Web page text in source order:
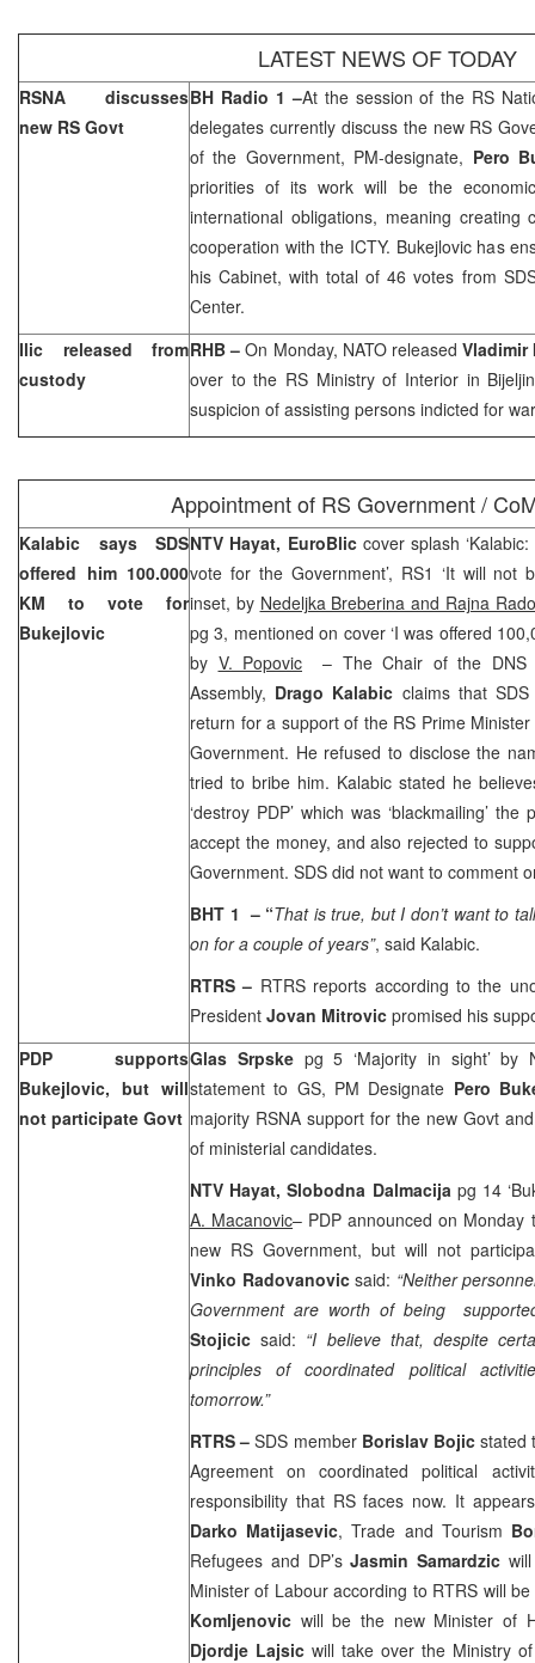
LATEST NEWS OF TODAY
RSNA discusses
new RS Govt
BH Radio 1 –At the session of the RS
delegates currently discuss the new RS
of the Government, PM-designate, Pero
priorities of its work will be the
international obligations, meaning creating
cooperation with the ICTY. Bukejlovic has
his Cabinet, with total of 46 votes from
Center.
Ilic released from
custody
RHB – On Monday, NATO releasedVladimir
over to the RS Ministry of Interior in
suspicion of assisting persons indicted for
Appointment of RS Government /
Kalabic says SDS
offered him 100.000
KM to vote for
Bukejlovic
NTV Hayat, EuroBlic cover splash
vote for the Government’, RS1 ‘It will not
inset, by Nedeljka Breberina and Rajna
pg 3, mentioned on cover ‘I was offered
by V. Popovic – The Chair of the DNS
Assembly, Drago Kalabic claims that
return for a support of the RS Prime
Government. He refused to disclose the
tried to bribe him. Kalabic stated he
‘destroy PDP’ which was ‘blackmailing’
accept the money, and also rejected to
Government. SDS did not want to comment
BHT 1– “That is true, but I don’t want to
on for a couple of years”, said Kalabic.
RTRS – RTRS reports according to the
President Jovan Mitrovic promised his
PDP supports
Bukejlovic, but will
not participate Govt
Glas Srpske pg 5 ‘Majority in sight’
statement to GS, PM Designate Pero
majority RSNA support for the new Govt
of ministerial candidates.
NTV Hayat,Slobodna Dalmacija pg 14
A. Macanovic– PDP announced on
new RS Government, but will not
Vinko Radovanovicsaid: “Neither
Government are worth of being
Stojicicsaid: “I believe that, despite
principles of coordinated political
tomorrow.”
RTRS –SDS member Borislav Bojicstated
Agreement on coordinated political
responsibility that RS faces now. It
Darko Matijasevic, Trade and Tourism
Refugees and DP’sJasmin Samardzic
Minister of Labour according to RTRS will be
Komljenovic will be the new Minister of
Djordje Lajsic will take over the Ministry